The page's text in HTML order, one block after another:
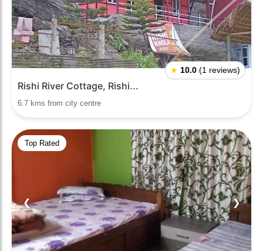
★ 10.0 (1 reviews)
Rishi River Cottage, Rishi...
6.7 kms from city centre
Top Rated
❮ ❯